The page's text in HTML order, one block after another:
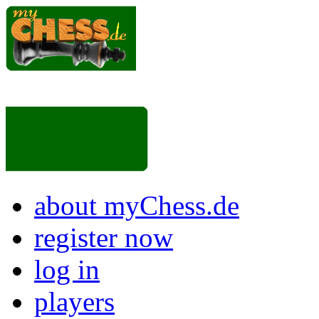
about myChess.de
register now
log in
players